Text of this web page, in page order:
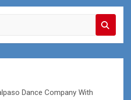
Dance Company With